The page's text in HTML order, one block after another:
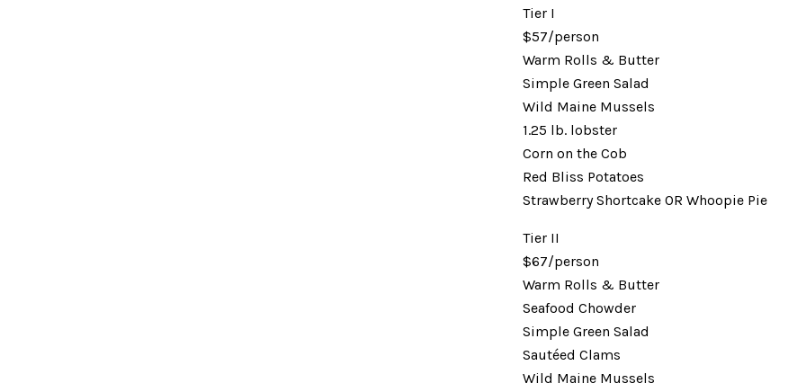
Tier I
$57/person
Warm Rolls & Butter
Simple Green Salad
Wild Maine Mussels
1.25 lb. lobster
Corn on the Cob
Red Bliss Potatoes
Strawberry Shortcake OR Whoopie Pie
Tier II
$67/person
Warm Rolls & Butter
Seafood Chowder
Simple Green Salad
Sautéed Clams
Wild Maine Mussels